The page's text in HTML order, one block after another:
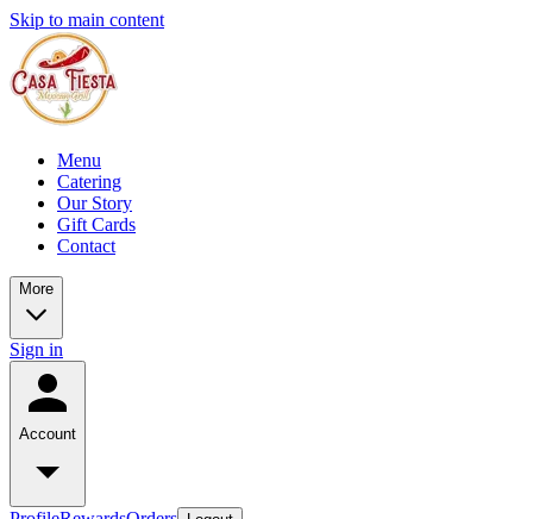
Skip to main content
Menu
Catering
Our Story
Gift Cards
Contact
More
Sign in
Account